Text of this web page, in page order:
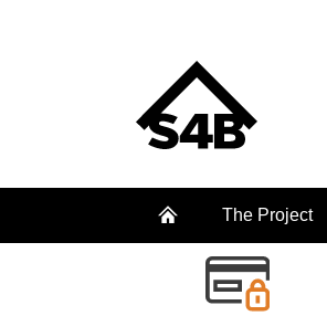
The Project